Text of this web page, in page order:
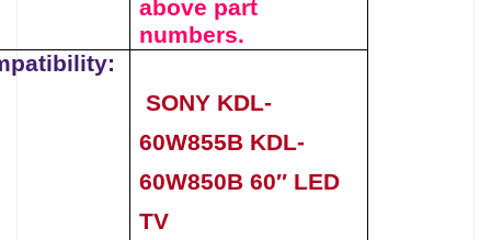
above part
numbers.
SONY KDL-
60W855B KDL-
60W850B 60″ LED
TV